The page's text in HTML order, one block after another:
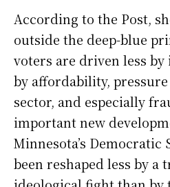
According to the Post,
outside the deep-blue
voters are driven less
by affordability,
sector, and especially
important new
Minnesota’s Democratic
been reshaped less by a